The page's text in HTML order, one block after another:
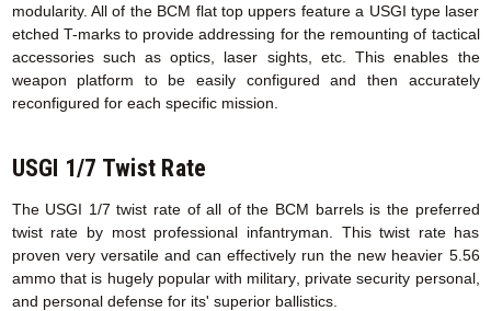
modularity. All of the BCM flat top uppers feature a USGI type laser
etched T-marks to provide addressing for the remounting of tactical
accessories such as optics, laser sights, etc. This enables the
weapon platform to be easily configured and then accurately
reconfigured for each specific mission.
USGI 1/7 Twist Rate
The USGI 1/7 twist rate of all of the BCM barrels is the preferred
twist rate by most professional infantryman. This twist rate has
proven very versatile and can effectively run the new heavier 5.56
ammo that is hugely popular with military, private security personal,
and personal defense for its' superior ballistics.